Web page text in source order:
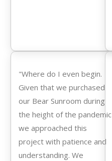
"Where do I even begin.
Given that we purchased
our Bear Sunroom during
the height of the pandemic
we approached this
project with patience and
understanding. We